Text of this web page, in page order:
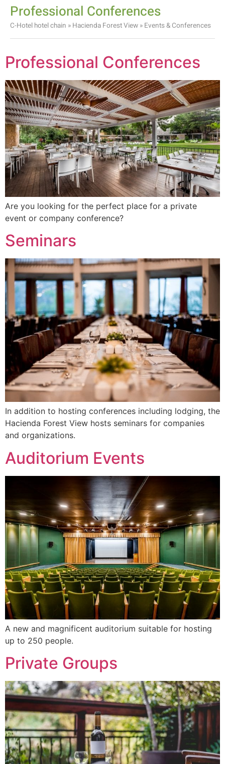
Professional Conferences
C-Hotel hotel chain » Hacienda Forest View » Events & Conferences
Professional Conferences
Are you looking for the perfect place for a private
event or company conference?
Seminars
In addition to hosting conferences including lodging, the
Hacienda Forest View hosts seminars for companies
and organizations.
Auditorium Events
A new and magnificent auditorium suitable for hosting
up to 250 people.
Private Groups